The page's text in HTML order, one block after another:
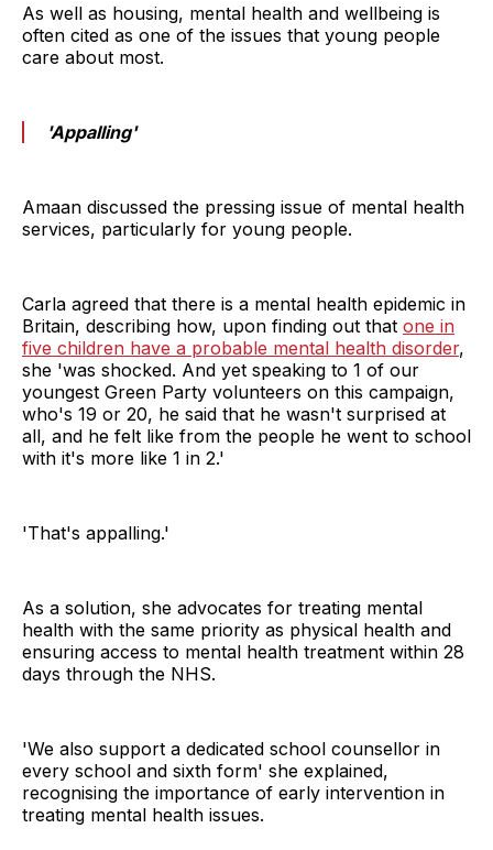
As well as housing, mental health and wellbeing is
often cited as one of the issues that young people
care about most.
'Appalling'
Amaan discussed the pressing issue of mental health
services, particularly for young people.
Carla agreed that there is a mental health epidemic in
Britain, describing how, upon finding out that one in
five children have a probable mental health disorder,
she 'was shocked. And yet speaking to 1 of our
youngest Green Party volunteers on this campaign,
who's 19 or 20, he said that he wasn't surprised at
all, and he felt like from the people he went to school
with it's more like 1 in 2.'
'That's appalling.'
As a solution, she advocates for treating mental
health with the same priority as physical health and
ensuring access to mental health treatment within 28
days through the NHS.
'We also support a dedicated school counsellor in
every school and sixth form' she explained,
recognising the importance of early intervention in
treating mental health issues.